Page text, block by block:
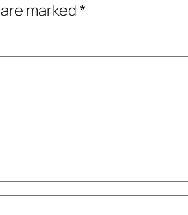
marked*